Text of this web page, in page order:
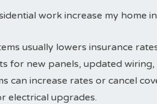
work increase my home
usually lowers insurance
for new panels, updated
can increase rates or cancel
electrical upgrades.